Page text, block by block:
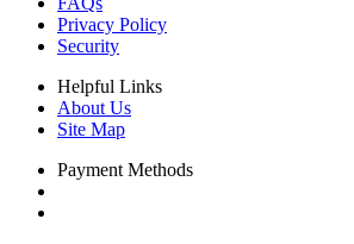
Privacy Policy
Security
Helpful Links
About Us
Site Map
Payment Methods